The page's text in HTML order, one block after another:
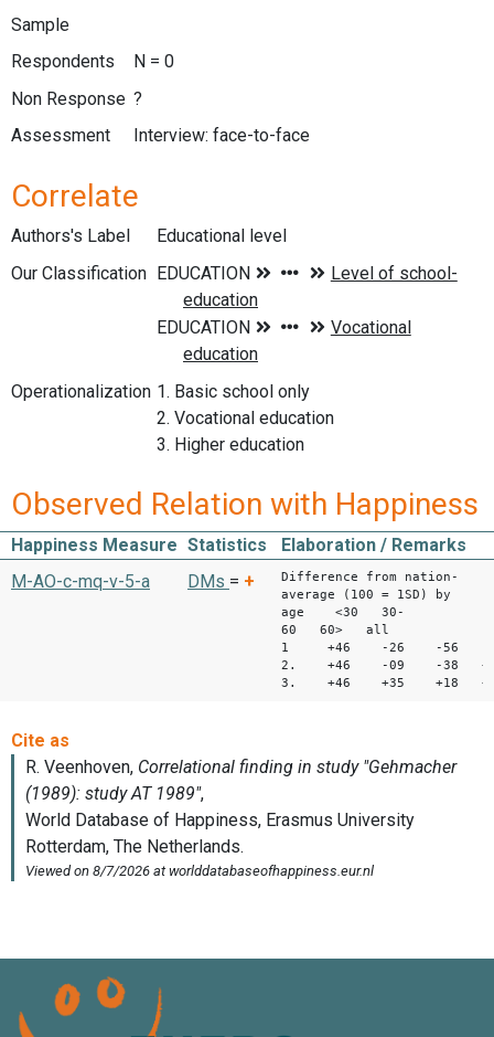
Sample
Respondents
N = 0
Non Response ?
Assessment
Interview: face-to-face
Correlate
Authors's Label
Educational level
Our Classification
Operationalization 1. Basic school only
2. Vocational education
3. Higher education
Observed Relation with Happiness
Happiness Measure Statistics
Elaboration / Remarks
M-AO-c-mq-v-5-a
DMs = +
Difference from nation-
average (100 = 1SD) by
age <30 30-
60 60> all
1 +46 -26 -56 -
2. +46 -09 -38
3. +46 +35 +18